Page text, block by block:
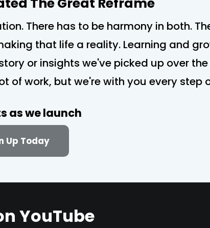
There has to be harmony in both.
that life a reality. Learning and
or insights we've picked up over
of work, but we're with you every step
as we launch
Up Today
YouTube